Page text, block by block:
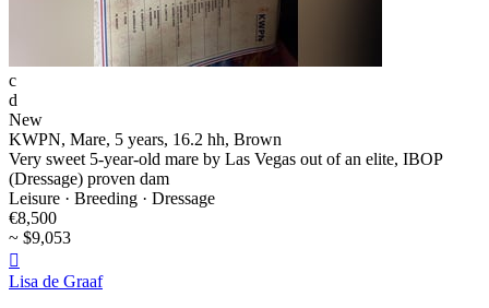
c
d
New
KWPN, Mare, 5 years, 16.2 hh, Brown
Very sweet 5-year-old mare by Las Vegas out of an elite, IBOP
(Dressage) proven dam
Leisure · Breeding · Dressage
€8,500
~ $9,053

Lisa de Graaf